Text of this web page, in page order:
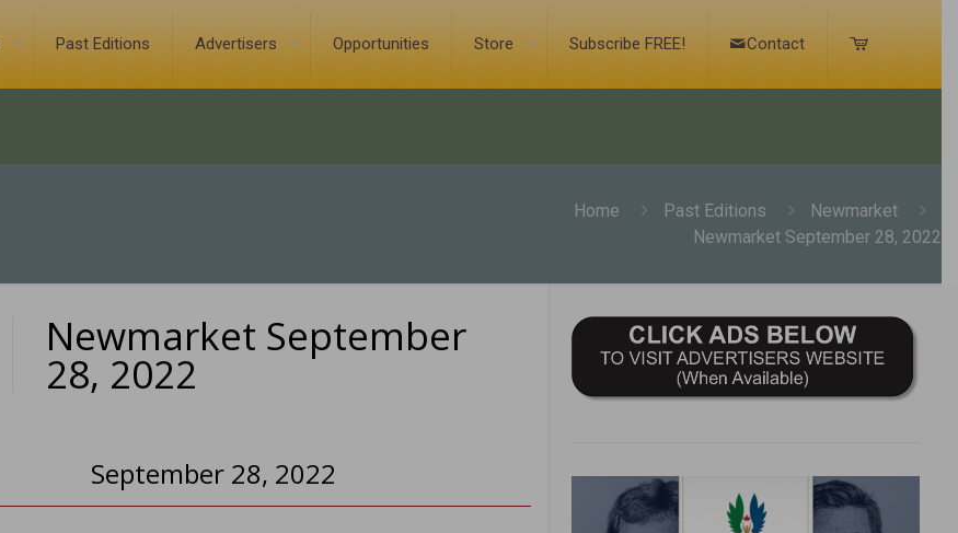
Past Editions Advertisers Opportunities Store Subscribe FREE! Contact
Home Past Editions
Newmarket
Newmarket September 28, 2022
Newmarket September
28, 2022
September 28, 2022